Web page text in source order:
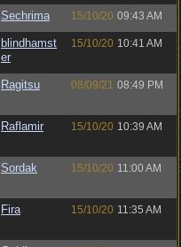
Sechrima 15/10/20 09:43 AM
blindhamst
er
15/10/20 10:41 AM
Ragitsu 08/09/21 08:49 PM
Raflamir 15/10/20 10:39 AM
Sordak 15/10/20 11:00 AM
Fira 15/10/20 11:35 AM